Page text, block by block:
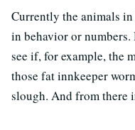
Currently the animals
in behavior or
see if, for example, the
those fat innkeeper
slough. And from there